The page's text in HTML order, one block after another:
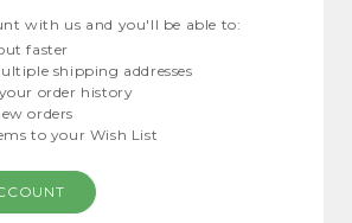
with us and you'll be able to:
faster
shipping addresses
your order history
orders
to your Wish List